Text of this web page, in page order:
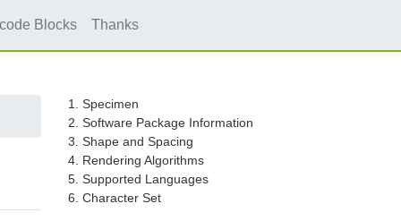
Blocks Thanks
1. Specimen
2. Software Package Information
3. Shape and Spacing
4. Rendering Algorithms
5. Supported Languages
6. Character Set